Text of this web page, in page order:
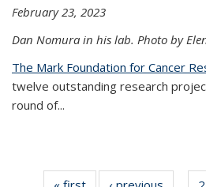
February 23, 2023
Dan Nomura in his lab. Photo by
The Mark Foundation for Cancer
twelve outstanding research
round of...